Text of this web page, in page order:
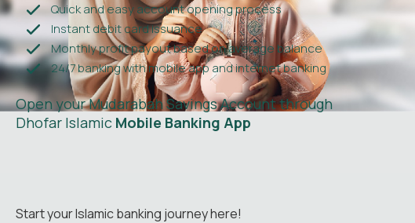
Quick and easy account opening process
Instant debit card issuance
Monthly profit payout based on average balance
24/7 banking with mobile app and internet banking
Open your Mudarabah Savings Account through
Dhofar Islamic Mobile Banking App
Start your Islamic banking journey here!